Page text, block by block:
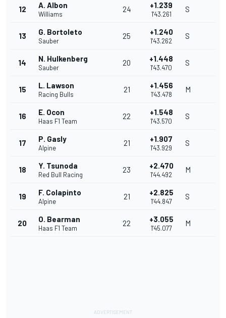
12 A. Albon
Williams
24 +1.239
1'43.261
S
13 G. Bortoleto
Sauber
25 +1.240
1'43.262
S
14 N. Hulkenberg
Sauber
20 +1.448
1'43.470
S
15 L. Lawson
Racing Bulls
21 +1.456
1'43.478
M
16 E. Ocon
Haas F1 Team
22 +1.548
1'43.570
S
17 P. Gasly
Alpine
21 +1.907
1'43.929
S
18 Y. Tsunoda
Red Bull Racing
23 +2.470
1'44.492
M
19 F. Colapinto
Alpine
21 +2.825
1'44.847
S
20 O. Bearman
Haas F1 Team
22 +3.055
1'45.077
M